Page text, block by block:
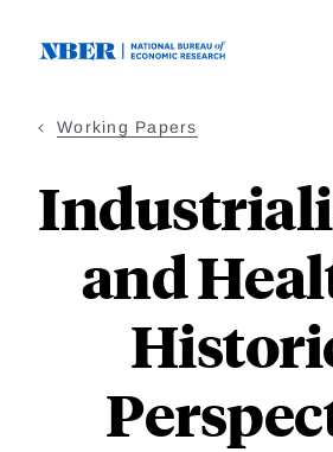
Working Papers
and